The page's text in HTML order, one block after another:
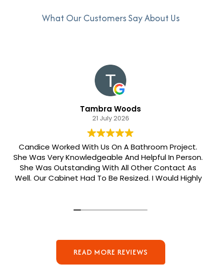
What Our Customers Say About Us
Tambra Woods
21 July 2026
Candice Worked With Us On A Bathroom Project.
She Was Very Knowledgeable And Helpful In Person.
She Was Outstanding With All Other Contact As
Well. Our Cabinet Had To Be Resized. I Would Highly
Meticulous.
READ MORE REVIEWS